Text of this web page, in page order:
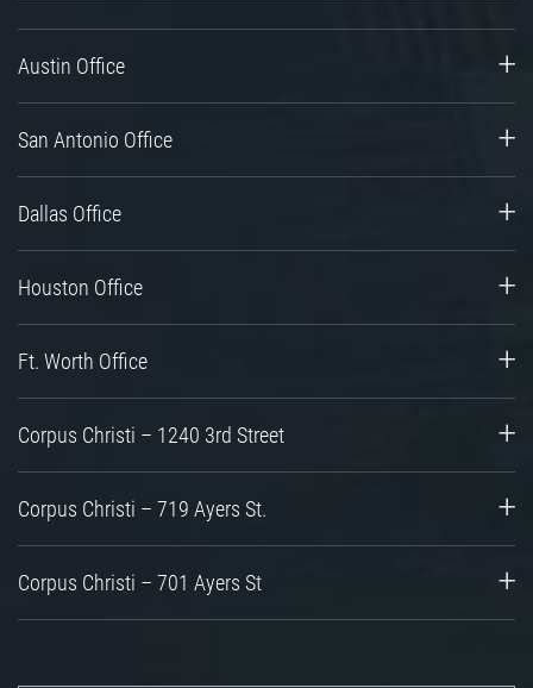
Austin Office
San Antonio Office
Dallas Office
Houston Office
Ft. Worth Office
Corpus Christi – 1240 3rd Street
Corpus Christi – 719 Ayers St.
Corpus Christi – 701 Ayers St